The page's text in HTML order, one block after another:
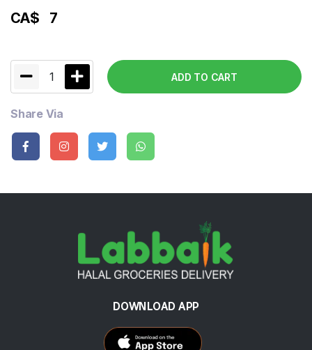
CA$ 7
1 ADD TO CART
Share Via
DOWNLOAD APP